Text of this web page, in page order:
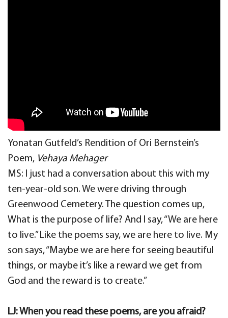
Yonatan Gutfeld’s Rendition of Ori Bernstein’s
Poem, Vehaya Mehager
MS: I just had a conversation about this with my
ten-year-old son. We were driving through
Greenwood Cemetery. The question comes up,
What is the purpose of life? And I say, “We are here
to live.” Like the poems say, we are here to live. My
son says, “Maybe we are here for seeing beautiful
things, or maybe it’s like a reward we get from
God and the reward is to create.”
LJ: When you read these poems, are you afraid?